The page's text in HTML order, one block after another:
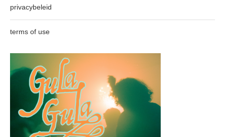
privacybeleid
terms of use